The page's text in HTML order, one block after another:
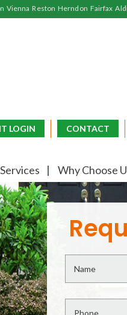
Vienna Reston Herndon Fairfax
CONTACT
LOGIN
Services Why Choose